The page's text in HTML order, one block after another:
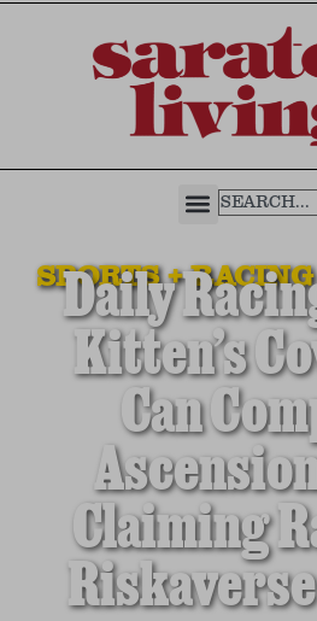
SPORTS + RACING
Daily
Kitten’s
Can
Claiming